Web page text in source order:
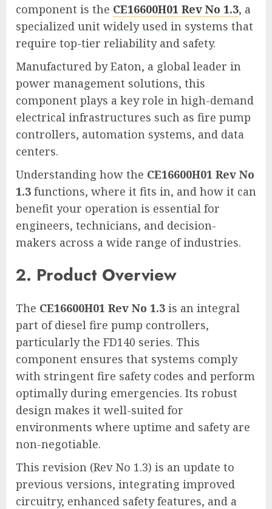
component is the CE16600H01 Rev No 1.3, a
specialized unit widely used in systems that
require top-tier reliability and safety.
Manufactured by Eaton, a global leader in
power management solutions, this
component plays a key role in high-demand
electrical infrastructures such as fire pump
controllers, automation systems, and data
centers.
Understanding how the CE16600H01 Rev No
1.3 functions, where it fits in, and how it can
benefit your operation is essential for
engineers, technicians, and decision-
makers across a wide range of industries.
2. Product Overview
The CE16600H01 Rev No 1.3 is an integral
part of diesel fire pump controllers,
particularly the FD140 series. This
component ensures that systems comply
with stringent fire safety codes and perform
optimally during emergencies. Its robust
design makes it well-suited for
environments where uptime and safety are
non-negotiable.
This revision (Rev No 1.3) is an update to
previous versions, integrating improved
circuitry, enhanced safety features, and a